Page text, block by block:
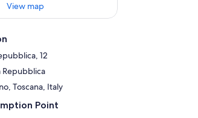
View map
12
Repubblica
Toscana, Italy
Point